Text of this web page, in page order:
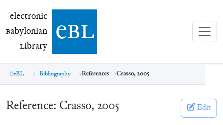
electronic Babylonian Library (eBL)
electronic
Babylonian
Library ebl
eBL Bibliography References Crasso, 2005
Reference: Crasso, 2005 Edit